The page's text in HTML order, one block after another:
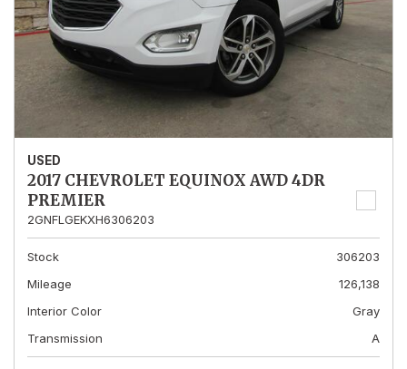
USED
2017 CHEVROLET EQUINOX AWD 4DR
PREMIER
2GNFLGEKXH6306203
Stock
306203
Mileage
126,138
Interior Color
Gray
Transmission
A